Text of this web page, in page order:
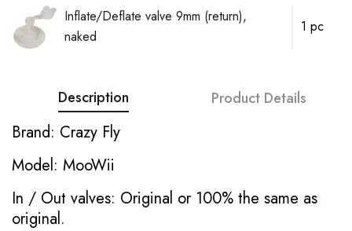
Inflate/Deflate valve 9mm (return),
naked
1 pc
Description Product Details
Brand: Crazy Fly
Model: MooWii
In / Out valves: Original or 100% the same as
original.